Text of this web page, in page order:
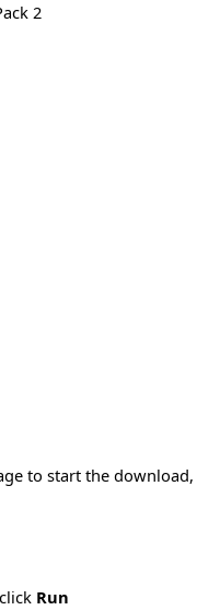
2
to start the
Run